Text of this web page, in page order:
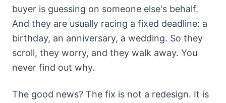
buyer is guessing on someone else's behalf.
And they are usually racing a fixed deadline: a
birthday, an anniversary, a wedding. So they
scroll, they worry, and they walk away. You
never find out why.
The good news? The fix is not a redesign. It is